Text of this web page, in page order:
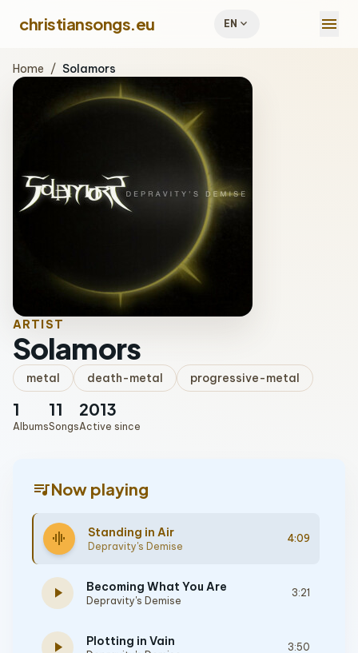
christiansongs.eu EN expand_more menu
Home / Solamors
ARTIST
Solamors
metal death-metal progressive-metal
1
Albums
11
Songs
2013
Active since
queue_musicNow playing
graphic_eq Standing in Air
Depravity's Demise
4:09
play_arrow Becoming What You Are
Depravity's Demise
3:21
play_arrow Plotting in Vain 3:50